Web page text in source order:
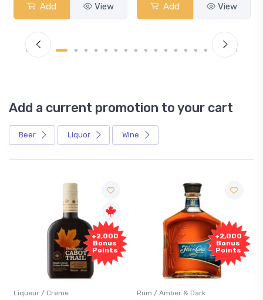
Add View Add View
Add a current promotion to your cart
Beer Liquor Wine
+2,000
Bonus
Points
+2,000
Bonus
Points
Rum / Amber & Dark
Free
Sample
Coolers /